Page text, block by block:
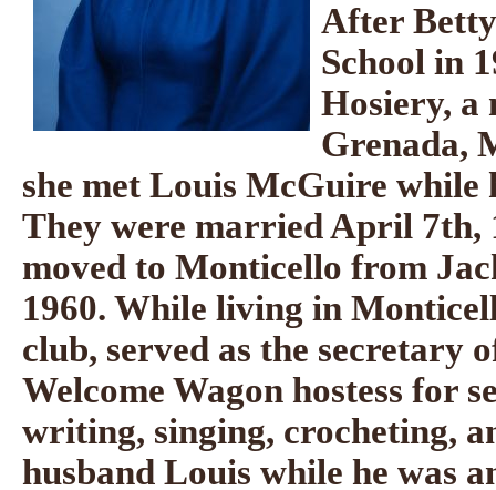
After
School in
Hosiery, a
Grenada,
she met Louis McGuire
They were married April 7th,
moved to Monticello from
1960. While living in
club, served as the secretary
Welcome Wagon hostess for
writing, singing, crocheting,
husband Louis while he was